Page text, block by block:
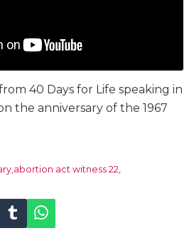
40 Days for Life speaking in
the anniversary of the 1967
,abortion act witness 22,